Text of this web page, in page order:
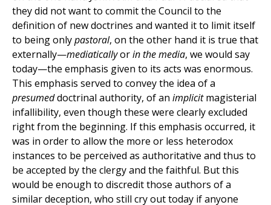
they did not want to commit the Council to the
definition of new doctrines and wanted it to limit itself
to being onlypastoral, on the other hand it is true that
externally—mediaticallyorin the media, we would say
today—the emphasis given to its acts was enormous.
This emphasis served to convey the idea of a
presumeddoctrinal authority, of an implicitmagisterial
infallibility, even though these were clearly excluded
right from the beginning. If this emphasis occurred, it
was in order to allow the more or less heterodox
instances to be perceived as authoritative and thus to
be accepted by the clergy and the faithful. But this
would be enough to discredit those authors of a
similar deception, who still cry out today if anyone